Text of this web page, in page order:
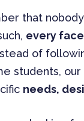
that
every
of
students,
needs,